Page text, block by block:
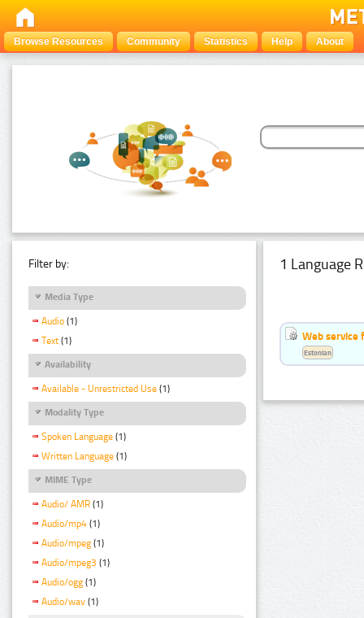
Browse Resources Community Statistics Help About
Filter by:
Media Type
Audio (1)
Text (1)
Availability
Available - Unrestricted Use (1)
Modality Type
Spoken Language (1)
Written Language (1)
MIME Type
Audio/ AMR (1)
Audio/mp4 (1)
Audio/mpeg (1)
Audio/mpeg3 (1)
Audio/ogg (1)
Audio/wav (1)
1 Language
Web service
Estonian